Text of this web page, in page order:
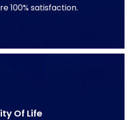
100% satisfaction.
Of Life